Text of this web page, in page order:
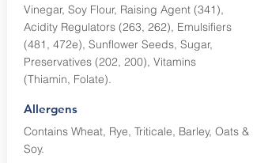
Vinegar, Soy Flour, Raising Agent (341),
Acidity Regulators (263, 262), Emulsifiers
(481, 472e), Sunflower Seeds, Sugar,
Preservatives (202, 200), Vitamins
(Thiamin, Folate).
Allergens
Contains Wheat, Rye, Triticale, Barley, Oats &
Soy.